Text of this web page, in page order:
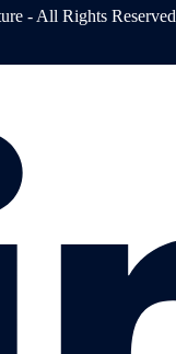
- All Rights Reserved